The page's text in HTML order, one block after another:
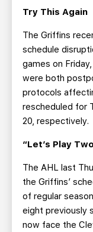
Try This Again
The Griffins
schedule
games on
were both
protocols
rescheduled for
20, respectively.
“Let’s Play
The AHL last
the Griffins’
of regular
eight previously
now face the